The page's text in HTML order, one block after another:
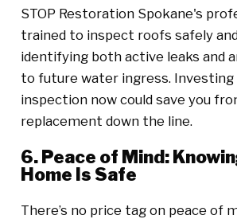
STOP Restoration Spokane's
trained to inspect roofs safely
identifying both active leaks and
to future water ingress. Investing
inspection now could save you
replacement down the line.
6. Peace of Mind:
Home Is Safe
There’s no price tag on peace of